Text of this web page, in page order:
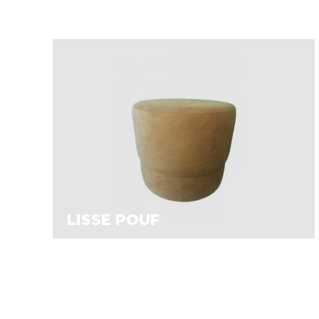
LISSE POUF